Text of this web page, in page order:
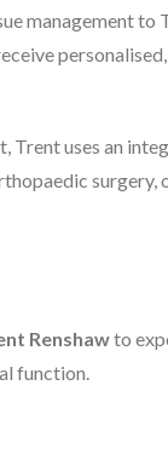
management to
Trent uses an
surgery,
Renshawto
function.